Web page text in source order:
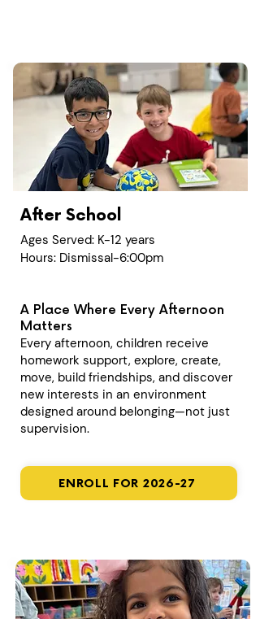
After School
Ages Served: K-12 years
Hours: Dismissal-6:00pm
A Place Where Every Afternoon
Matters
Every afternoon, children receive
homework support, explore, create,
move, build friendships, and discover
new interests in an environment
designed around belonging—not just
supervision.
ENROLL FOR 2026-27